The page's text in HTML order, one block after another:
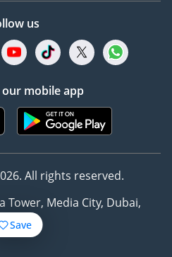
Save
us
mobile app
All rights reserved.
Tower, Media City, Dubai,
UAE